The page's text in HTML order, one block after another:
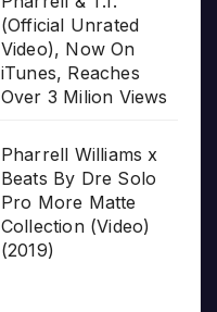
(Official Unrated
Video), Now On
iTunes, Reaches
Over 3 Milion Views
Pharrell Williams x
Beats By Dre Solo
Pro More Matte
Collection (Video)
(2019)